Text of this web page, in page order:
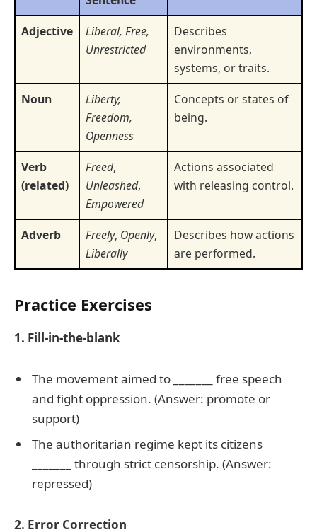
Adjective
Liberal, Free,
Unrestricted
Describes
environments,
systems, or traits.
Noun
Liberty,
Freedom,
Openness
Concepts or states of
being.
Verb
(related)
Freed,
Unleashed,
Empowered
Actions associated
with releasing control.
Adverb Freely, Openly,
Liberally
Describes how actions
are performed.
Practice Exercises
1. Fill-in-the-blank
The movement aimed to _______ free speech
and fight oppression. (Answer: promote or
support)
The authoritarian regime kept its citizens
_______ through strict censorship. (Answer:
repressed)
2. Error Correction